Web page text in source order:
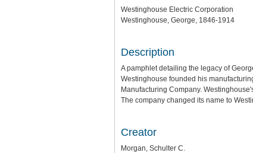
Westinghouse Electric Corporation
Westinghouse, George, 1846-1914
Description
A pamphlet detailing the legacy of
Westinghouse founded his
Manufacturing Company.
The company changed its name to
Creator
Morgan, Schulter C.